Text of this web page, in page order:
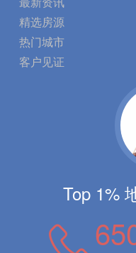
精选房源
热门城市
客户见证
Top 1%